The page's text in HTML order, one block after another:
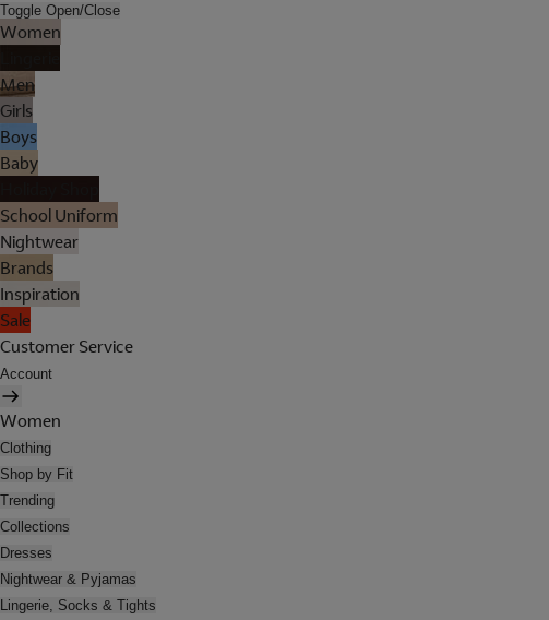
Toggle Open/Close
Women
Men
Girls
Boys
Baby
School Uniform
Nightwear
Brands
Inspiration
Sale
Customer Service
Account
Women
Clothing
Shop by Fit
Trending
Collections
Dresses
Nightwear & Pyjamas
Lingerie, Socks & Tights